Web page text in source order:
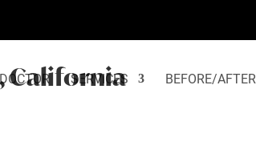
SERVICES BEFORE/AFTER
California